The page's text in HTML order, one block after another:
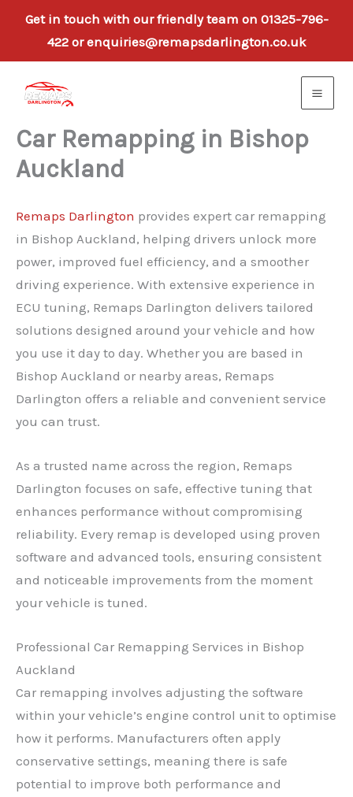
Get in touch with our friendly team on 01325-796-
422 or enquiries@remapsdarlington.co.uk
Car Remapping in Bishop
Auckland
Remaps Darlington provides expert car remapping
in Bishop Auckland, helping drivers unlock more
power, improved fuel efficiency, and a smoother
driving experience. With extensive experience in
ECU tuning, Remaps Darlington delivers tailored
solutions designed around your vehicle and how
you use it day to day. Whether you are based in
Bishop Auckland or nearby areas, Remaps
Darlington offers a reliable and convenient service
you can trust.
As a trusted name across the region, Remaps
Darlington focuses on safe, effective tuning that
enhances performance without compromising
reliability. Every remap is developed using proven
software and advanced tools, ensuring consistent
and noticeable improvements from the moment
your vehicle is tuned.
Professional Car Remapping Services in Bishop
Auckland
Car remapping involves adjusting the software
within your vehicle’s engine control unit to optimise
how it performs. Manufacturers often apply
conservative settings, meaning there is safe
potential to improve both performance and